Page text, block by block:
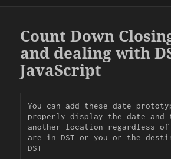
Count Down
and dealing with
JavaScript
You can add these date
properly display the date and
another location regardless of
are in DST or you or the
DST